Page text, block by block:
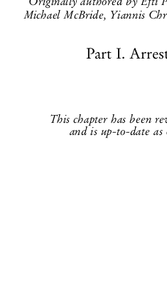
Originally authored by Efti
Michael McBride, Yiannis
This chapter has been